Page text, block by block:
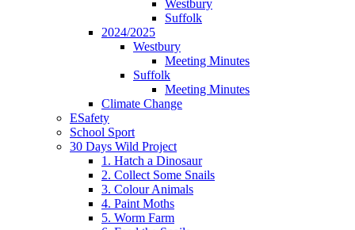
Westbury
Suffolk
2024/2025
Westbury
Meeting Minutes
Suffolk
Meeting Minutes
Climate Change
ESafety
School Sport
30 Days Wild Project
1. Hatch a Dinosaur
2. Collect Some Snails
3. Colour Animals
4. Paint Moths
5. Worm Farm